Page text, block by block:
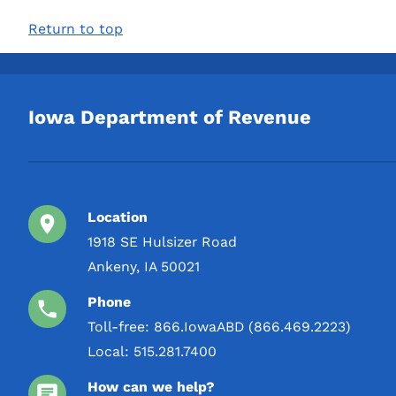
2 L
3 L
5 L
Return to top
Iowa Department of Revenue
Location
1918 SE Hulsizer Road
Ankeny, IA 50021
Phone
Toll-free: 866.IowaABD (866.469.2223)
Local: 515.281.7400
How can we help?